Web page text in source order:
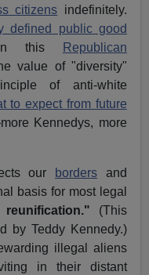
citizens indefinitely.
defined public good
this
Republican
value of "diversity"
of anti-white
to expect from future
Kennedys, more
our borders and
basis for most legal
(This
by Teddy Kennedy.)
illegal aliens
in their distant